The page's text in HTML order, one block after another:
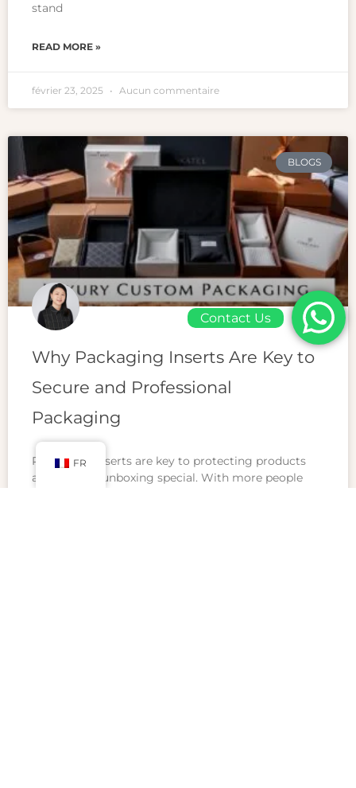
stand
READ MORE »
février 23, 2025 Aucun commentaire
BLOGS
Why Packaging Inserts Are Key to
Secure and Professional
Packaging
Packaging inserts are key to protecting products
and making unboxing special. With more people
FR
Contact Us